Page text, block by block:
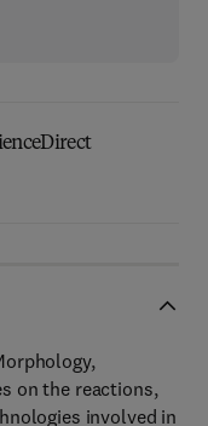
on the reactions,
involved in